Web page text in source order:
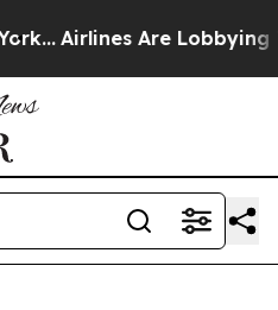
Airlines Are Lobbying To